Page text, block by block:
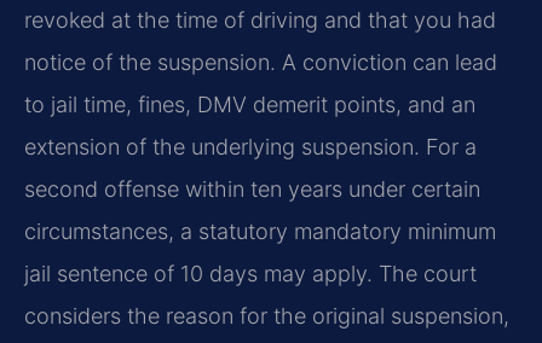
revoked at the time of driving and that you had
notice of the suspension. A conviction can lead
to jail time, fines, DMV demerit points, and an
extension of the underlying suspension. For a
second offense within ten years under certain
circumstances, a statutory mandatory minimum
jail sentence of 10 days may apply. The court
considers the reason for the original suspension,